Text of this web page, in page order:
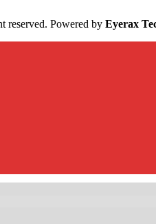
reserved. Powered by Eyerax